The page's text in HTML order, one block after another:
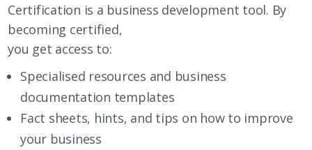
Certification is a business development tool. By
becoming certified,
you get access to:
Specialised resources and business
documentation templates
Fact sheets, hints, and tips on how to improve
your business